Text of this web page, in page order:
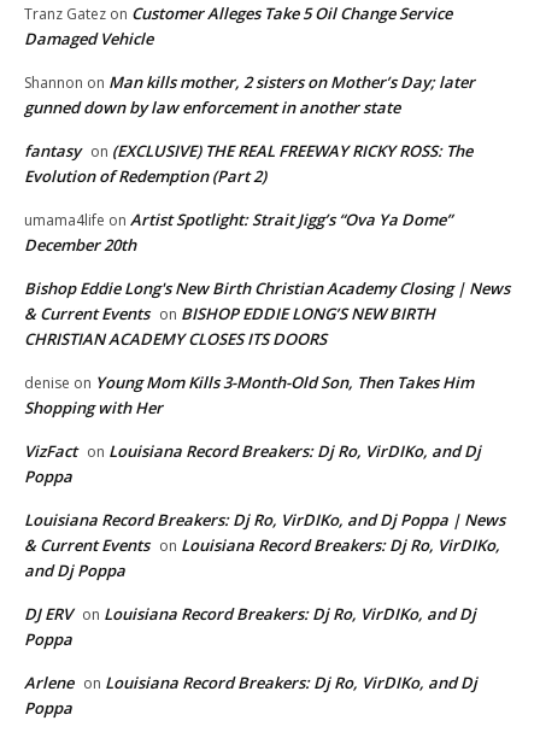
Tranz Gatez on Customer Alleges Take 5 Oil Change Service
Damaged Vehicle
Shannon on Man kills mother, 2 sisters on Mother’s Day; later
gunned down by law enforcement in another state
fantasy on (EXCLUSIVE) THE REAL FREEWAY RICKY ROSS: The
Evolution of Redemption (Part 2)
umama4life on Artist Spotlight: Strait Jigg’s “Ova Ya Dome”
December 20th
Bishop Eddie Long's New Birth Christian Academy Closing | News
& Current Events on BISHOP EDDIE LONG’S NEW BIRTH
CHRISTIAN ACADEMY CLOSES ITS DOORS
denise on Young Mom Kills 3-Month-Old Son, Then Takes Him
Shopping with Her
VizFact on Louisiana Record Breakers: Dj Ro, VirDIKo, and Dj
Poppa
Louisiana Record Breakers: Dj Ro, VirDIKo, and Dj Poppa | News
& Current Events on Louisiana Record Breakers: Dj Ro, VirDIKo,
and Dj Poppa
DJ ERV on Louisiana Record Breakers: Dj Ro, VirDIKo, and Dj
Poppa
Arlene on Louisiana Record Breakers: Dj Ro, VirDIKo, and Dj
Poppa